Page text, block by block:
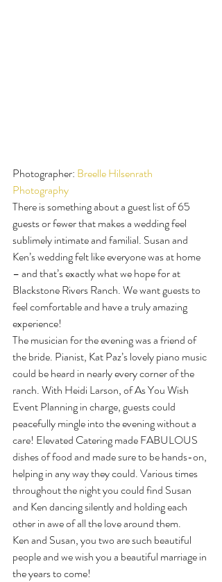
Photographer: Breelle Hilsenrath
Photography
There is something about a guest list of 65
guests or fewer that makes a wedding feel
sublimely intimate and familial. Susan and
Ken’s wedding felt like everyone was at home
– and that’s exactly what we hope for at
Blackstone Rivers Ranch. We want guests to
feel comfortable and have a truly amazing
experience!
The musician for the evening was a friend of
the bride. Pianist, Kat Paz’s lovely piano music
could be heard in nearly every corner of the
ranch. With Heidi Larson, of As You Wish
Event Planning in charge, guests could
peacefully mingle into the evening without a
care! Elevated Catering made FABULOUS
dishes of food and made sure to be hands-on,
helping in any way they could. Various times
throughout the night you could find Susan
and Ken dancing silently and holding each
other in awe of all the love around them.
Ken and Susan, you two are such beautiful
people and we wish you a beautiful marriage in
the years to come!